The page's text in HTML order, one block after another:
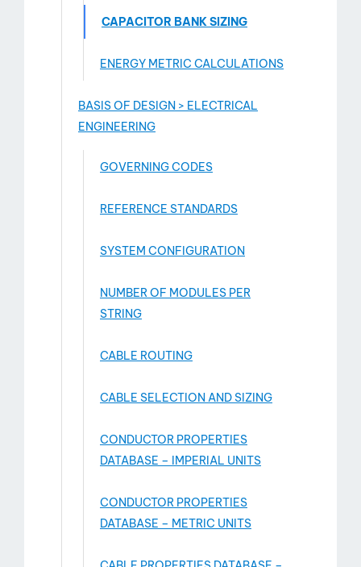
CAPACITOR BANK SIZING
ENERGY METRIC CALCULATIONS
BASIS OF DESIGN > ELECTRICAL
ENGINEERING
GOVERNING CODES
REFERENCE STANDARDS
SYSTEM CONFIGURATION
NUMBER OF MODULES PER
STRING
CABLE ROUTING
CABLE SELECTION AND SIZING
CONDUCTOR PROPERTIES
DATABASE – IMPERIAL UNITS
CONDUCTOR PROPERTIES
DATABASE – METRIC UNITS